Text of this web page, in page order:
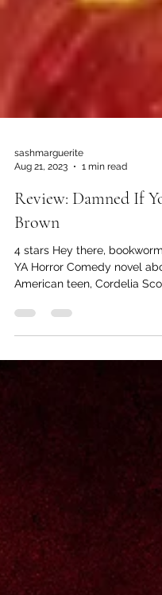
Aug 21, 2023
1 min read
Review: Damned If
Brown
4 stars Hey there,
American teen, Cordelia